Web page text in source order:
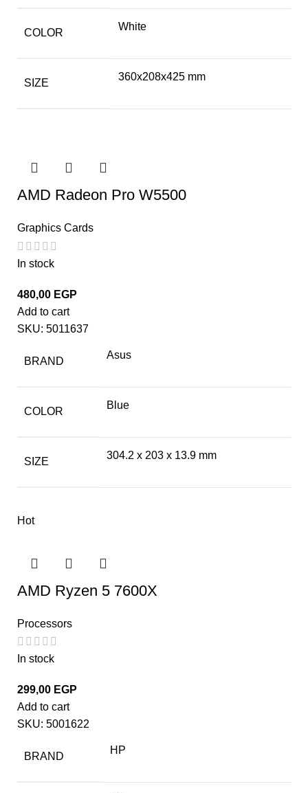
COLOR
White
SIZE
360x208x425 mm
AMD Radeon Pro W5500
Graphics Cards
In stock
480,00 EGP
Add to cart
SKU: 5011637
BRAND
Asus
COLOR
Blue
SIZE
304.2 x 203 x 13.9 mm
Hot
AMD Ryzen 5 7600X
Processors
In stock
299,00 EGP
Add to cart
SKU: 5001622
BRAND
HP